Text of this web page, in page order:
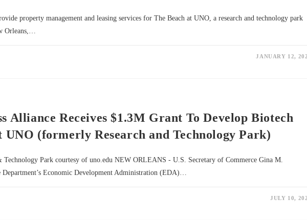
property management and leasing services for The Beach at UNO, a research and technology park
Orleans,…
JANUARY 12,
Alliance Receives $1.3M Grant To Develop Biotech
UNO (formerly Research and Technology Park)
Technology Park courtesy of uno.edu NEW ORLEANS - U.S. Secretary of Commerce Gina M.
Department’s Economic Development Administration (EDA)…
JULY 10,